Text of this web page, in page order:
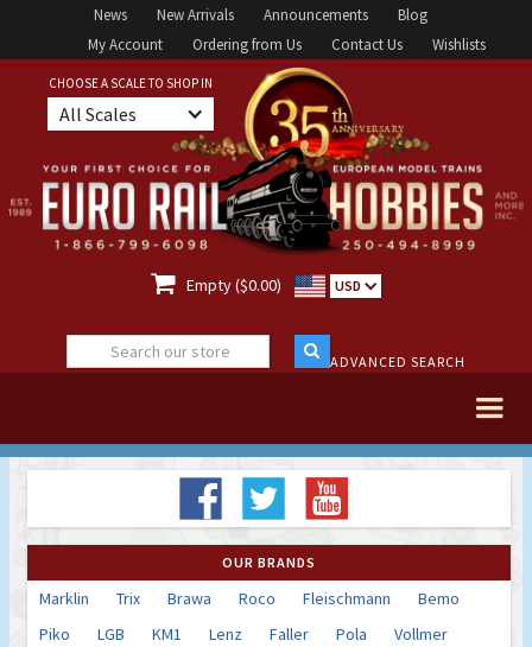
News New Arrivals Announcements
Blog
My Account
Ordering from Us Contact Us Wishlists
CHOOSE A SCALE TO SHOP IN
All Scales
 Empty ($0.00) USD
ADVANCED SEARCH
OUR BRANDS
Marklin Trix Brawa Roco Fleischmann
Bemo
Piko
LGB KM1 Lenz Faller Pola
Vollmer